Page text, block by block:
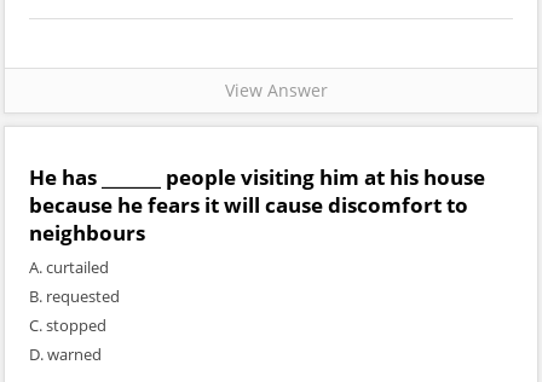
View Answer
He has _______ people visiting him at his house
because he fears it will cause discomfort to
neighbours
A. curtailed
B. requested
C. stopped
D. warned